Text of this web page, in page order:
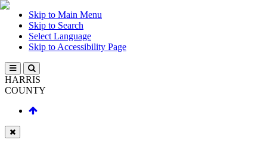
Skip to Main Menu
Skip to Search
Select Language
Skip to Accessibility Page
HARRIS
COUNTY